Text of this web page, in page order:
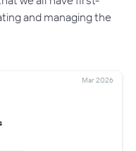
and managing the
Mar 2026